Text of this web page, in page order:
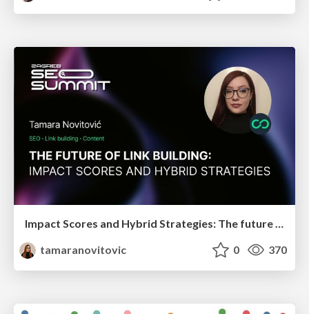
Impact Scores and Hybrid Strategies: The future of link building
tamaranovitovic
0 370